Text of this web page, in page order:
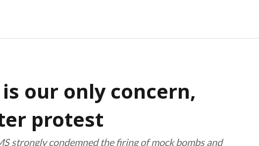
our only concern,
protest
strongly condemned the firing of mock bombs and